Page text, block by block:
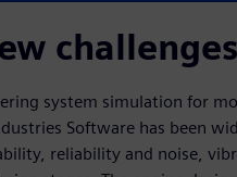
challenges
system simulation for
Software has been
reliability and noise,